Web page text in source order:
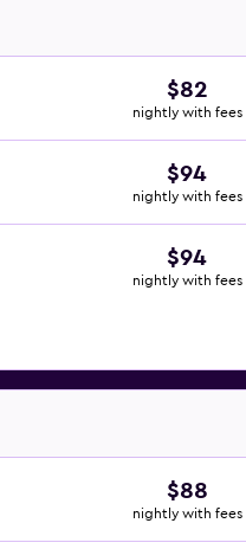
$82
nightly with fees
$94
nightly with fees
$94
nightly with fees
$88
nightly with fees